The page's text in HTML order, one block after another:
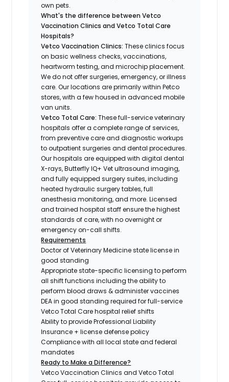
own pets.
What's the difference between Vetco
Vaccination Clinics and Vetco Total Care
Hospitals?
Vetco Vaccination Clinics:These clinics focus
on basic wellness checks, vaccinations,
heartworm testing, and microchip placement.
We do not offer surgeries, emergency, or illness
care. Our locations are primarily within Petco
stores, with a few housed in advanced mobile
van units.
Vetco Total Care:These full-service veterinary
hospitals offer a complete range of services,
from preventive care and diagnostic workups
to outpatient surgeries and dental procedures.
Our hospitals are equipped with digital dental
X-rays, Butterfly IQ+ Vet ultrasound imaging,
and fully equipped surgery suites, including
heated hydraulic surgery tables, full
anesthesia monitoring, and more. Licensed
and trained hospital staff ensure the highest
standards of care, with no overnight or
emergency on-call shifts.
Requirements
Doctor of Veterinary Medicine state license in
good standing
Appropriate state-specific licensing to perform
all shift functions including the ability to
perform blood draws & administer vaccines
DEA in good standing required for full-service
Vetco Total Care hospital relief shifts
Ability to provide Professional Liability
Insurance + license defense policy
Compliance with all local state and federal
mandates
Ready to Make a Difference?
Vetco Vaccination Clinics and Vetco Total